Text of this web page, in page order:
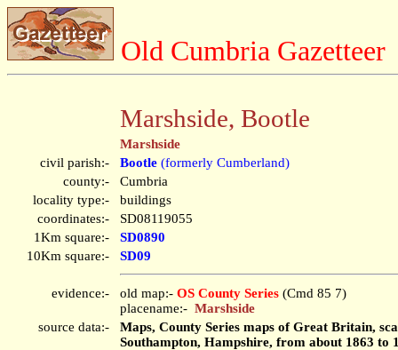
Old Cumbria Gazetteer
Marshside, Bootle
Marshside
civil parish:-
Bootle (formerly Cumberland)
county:-
Cumbria
locality type:-
buildings
coordinates:-
SD08119055
1Km square:-
SD0890
10Km square:-
SD09
evidence:- old map:- OS County Series (Cmd 85 7)
placename:- Marshside
source data:-
Maps, County Series maps of Great Britain,
Southampton, Hampshire, from about 1863 to